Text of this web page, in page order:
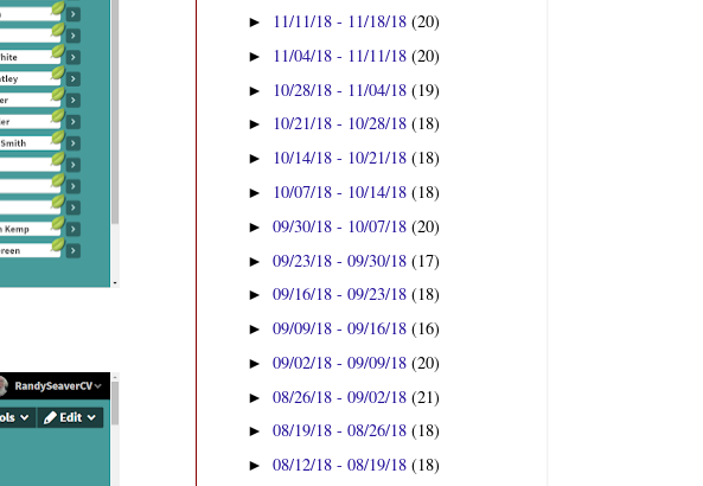
► 11/11/18 - 11/18/18(20)
► 11/04/18 - 11/11/18(20)
► 10/28/18 - 11/04/18(19)
► 10/21/18 - 10/28/18(18)
► 10/14/18 - 10/21/18(18)
► 10/07/18 - 10/14/18(18)
►09/30/18 - 10/07/18(20)
►09/23/18 - 09/30/18(17)
►09/16/18 - 09/23/18(18)
►09/09/18 - 09/16/18(16)
►09/02/18 - 09/09/18(20)
►08/26/18 - 09/02/18(21)
►08/19/18 - 08/26/18(18)
►08/12/18 - 08/19/18(18)